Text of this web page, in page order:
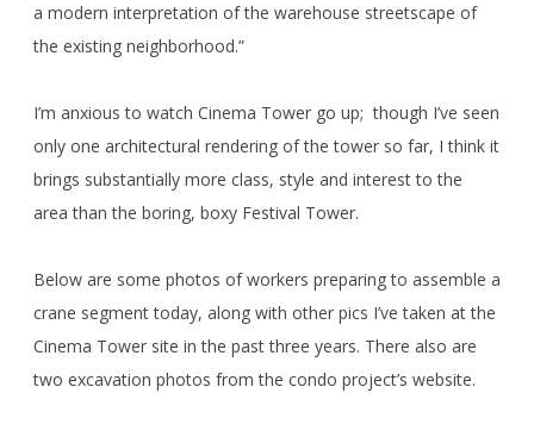
a modern interpretation of the warehouse streetscape of
the existing neighborhood.”
I’m anxious to watch Cinema Tower go up; though I’ve seen
only one architectural rendering of the tower so far, I think it
brings substantially more class, style and interest to the
area than the boring, boxy Festival Tower.
Below are some photos of workers preparing to assemble a
crane segment today, along with other pics I’ve taken at the
Cinema Tower site in the past three years. There also are
two excavation photos from the condo project’s website.